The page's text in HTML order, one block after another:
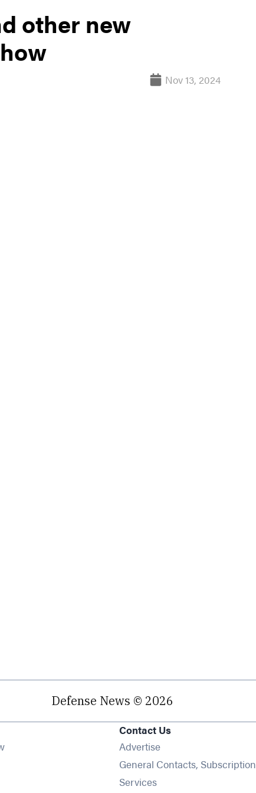
other new
Nov 13, 2024
Defense News © 2026
in new window
new window
Contact Us
Advertise
General Contacts, Subscription
Services